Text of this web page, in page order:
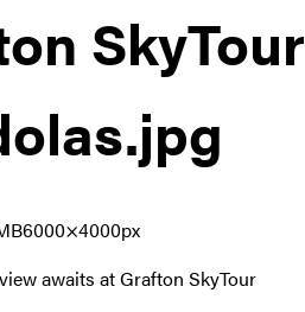
SkyTour
.jpg
awaits at Grafton SkyTour
6000×4000px